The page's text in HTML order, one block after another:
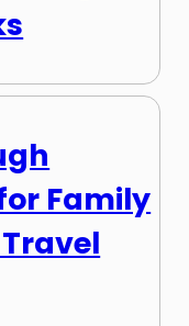
Family